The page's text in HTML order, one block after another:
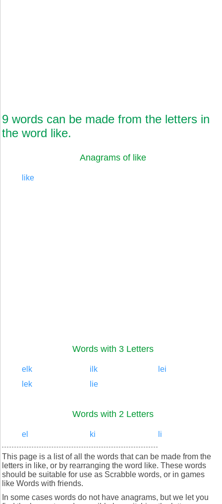
9 words can be made from the letters in
the word like.
Anagrams of like
like
Words with 3 Letters
elk ilk
lei
lek
lie
Words with 2 Letters
el ki li
This page is a list of all the words that can be made from the
letters in like, or by rearranging the word like. These words
should be suitable for use as Scrabble words, or in games
like Words with friends.
In some cases words do not have anagrams, but we let you